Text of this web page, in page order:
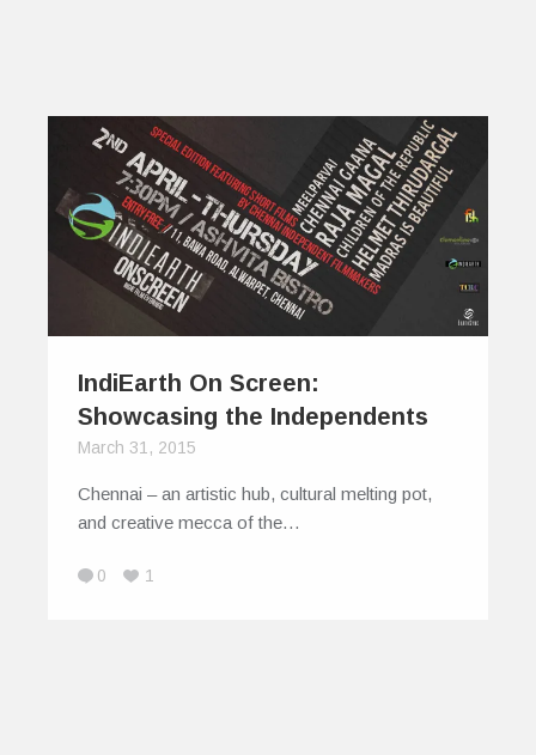
IndiEarth On Screen:
Showcasing the Independents
March 31, 2015
Chennai – an artistic hub, cultural melting pot,
and creative mecca of the…
0 1